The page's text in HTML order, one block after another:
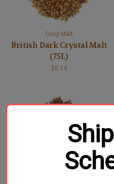
Crisp Malt
British Dark Crystal Malt
(75L)
$0.14